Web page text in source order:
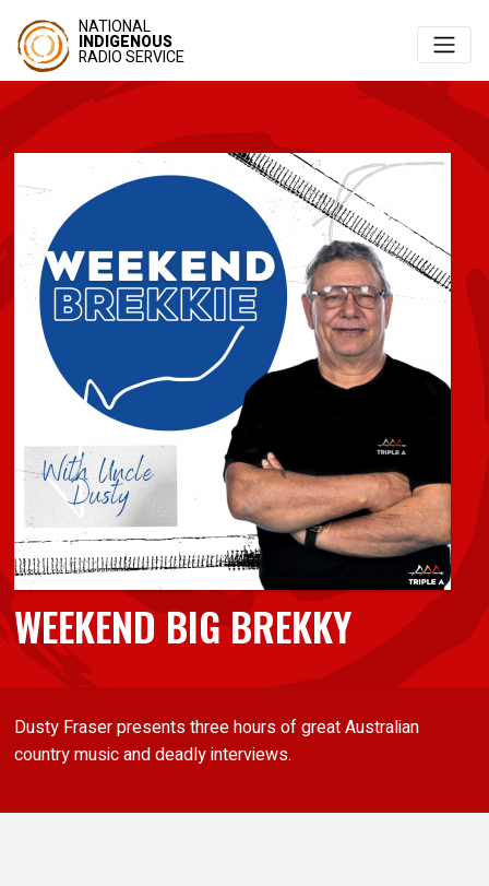
NATIONAL
INDIGENOUS
RADIO SERVICE
WEEKEND BIG BREKKY
Dusty Fraser presents three hours of great Australian
country music and deadly interviews.